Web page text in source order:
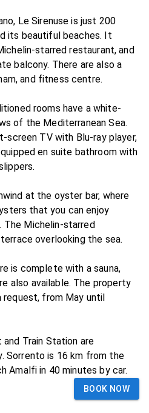
Le Sirenuse is just 200
its beautiful beaches. It
starred restaurant, and
balcony. There are also a
and fitness centre.
rooms have a white-
of the Mediterranean Sea.
TV with Blu-ray player,
en suite bathroom with
at the oyster bar, where
that you can enjoy
The Michelin-starred
overlooking the sea.
is complete with a sauna,
also available. The property
request, from May until
and Train Station are
Sorrento is 16 km from the
Amalfi in 40 minutes by car.
BOOK NOW